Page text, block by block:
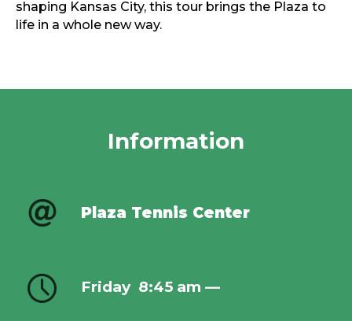
shaping Kansas City, this tour brings the Plaza to
life in a whole new way.
Information
Plaza Tennis Center
Friday 8:45 am —